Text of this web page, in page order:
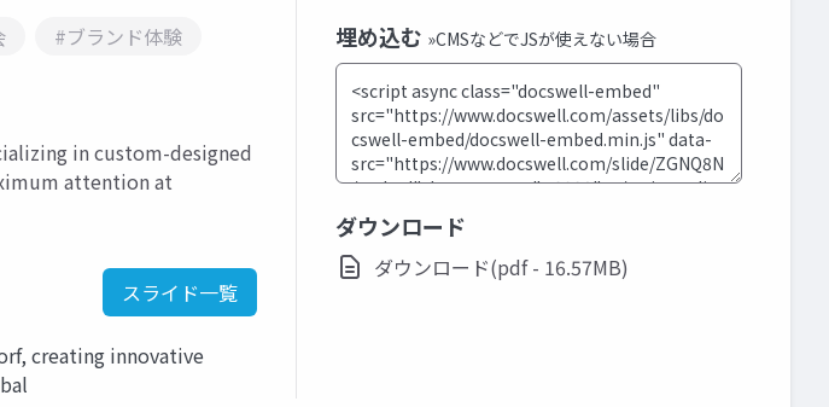
#ブランド体験
in custom-designed
attention at
スライド一覧
creating innovative
埋め込む »CMSなどでJSが使えない場合
ダウンロード
ダウンロード(pdf - 16.57MB)